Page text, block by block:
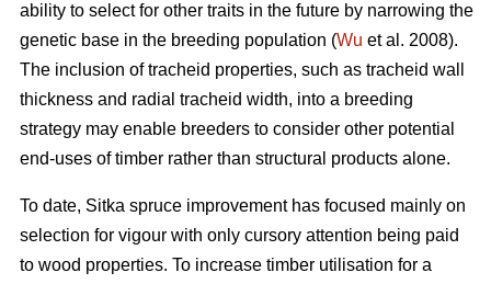
ability to select for other traits in the future by narrowing the
genetic base in the breeding population (Wu et al. 2008).
The inclusion of tracheid properties, such as tracheid wall
thickness and radial tracheid width, into a breeding
strategy may enable breeders to consider other potential
end-uses of timber rather than structural products alone.
To date, Sitka spruce improvement has focused mainly on
selection for vigour with only cursory attention being paid
to wood properties. To increase timber utilisation for a